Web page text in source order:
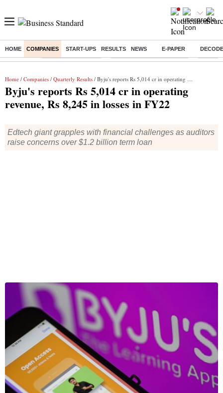
HOME COMPANIES START-UPS RESULTS NEWS E-PAPER
Buzzing : Delhi Weather Today Jharkhand Student Protest Ashish
Home / Companies / Quarterly Results / Byju's reports Rs 5,014 cr in operating revenue, Rs 8,245 in losses in FY22
Byju's reports Rs 5,014 cr in operating
revenue, Rs 8,245 in losses in FY22
Edtech giant grapples with financial challenges as auditors
raise concerns over $1.2 billion term loan